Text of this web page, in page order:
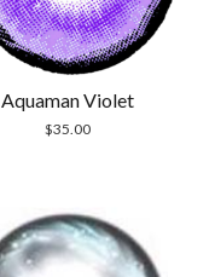
Aquaman Violet
$35.00